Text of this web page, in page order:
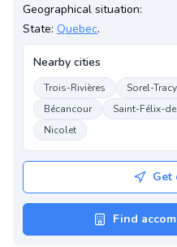
Geographical situation:
State: Quebec.
Nearby cities
Trois-Rivières Sorel-Tracy
Bécancour
Saint-Félix-
Nicolet
Get
Find